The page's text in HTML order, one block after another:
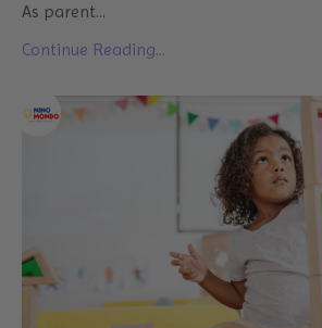
As parent...
Continue Reading...